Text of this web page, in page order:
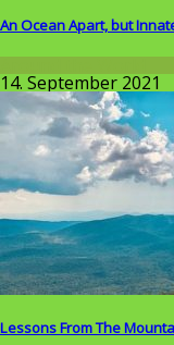
An Ocean Apart, but
14. September 2021
Lessons From The